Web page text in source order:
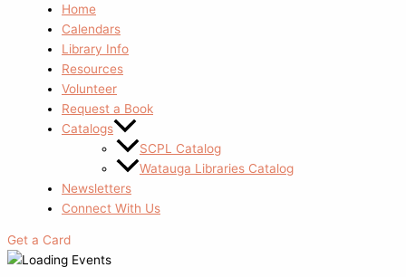
Home
Calendars
Library Info
Resources
Volunteer
Request a Book
Catalogs
SCPL Catalog
Watauga Libraries Catalog
Newsletters
Connect With Us
Get a Card